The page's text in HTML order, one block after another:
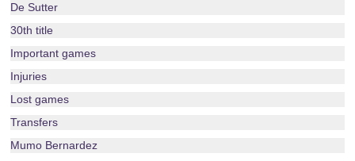
De Sutter
30th title
Important games
Injuries
Lost games
Transfers
Mumo Bernardez